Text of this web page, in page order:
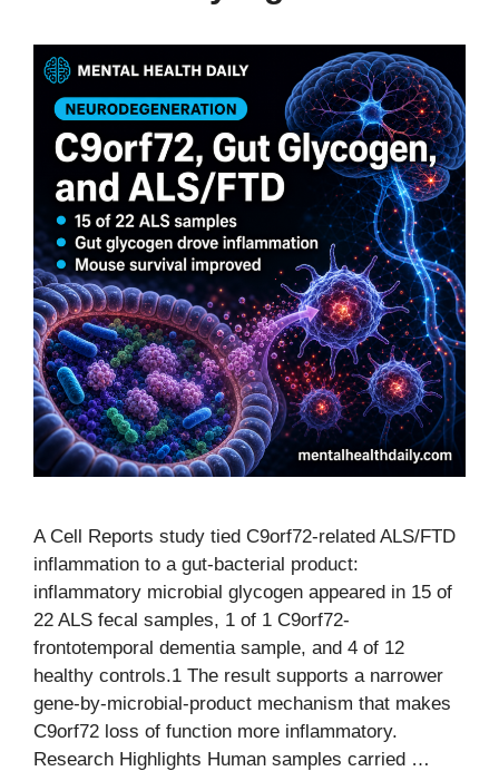
A Cell Reports study tied C9orf72-related ALS/FTD
inflammation to a gut-bacterial product:
inflammatory microbial glycogen appeared in 15 of
22 ALS fecal samples, 1 of 1 C9orf72-
frontotemporal dementia sample, and 4 of 12
healthy controls.1 The result supports a narrower
gene-by-microbial-product mechanism that makes
C9orf72 loss of function more inflammatory.
Research Highlights Human samples carried …